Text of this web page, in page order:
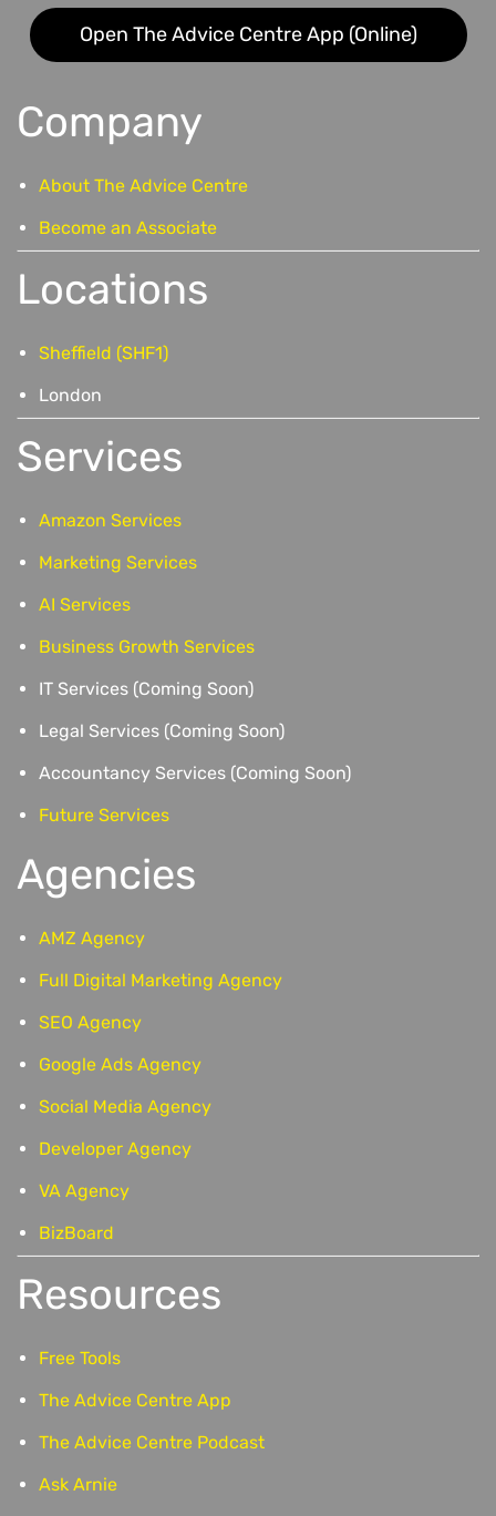
Open The Advice Centre App (Online)
Company
About The Advice Centre
Become an Associate
Locations
Sheffield (SHF1)
London
Services
Amazon Services
Marketing Services
AI Services
Business Growth Services
IT Services (Coming Soon)
Legal Services (Coming Soon)
Accountancy Services (Coming Soon)
Future Services
Agencies
AMZ Agency
Full Digital Marketing Agency
SEO Agency
Google Ads Agency
Social Media Agency
Developer Agency
VA Agency
BizBoard
Resources
Free Tools
The Advice Centre App
The Advice Centre Podcast
Ask Arnie